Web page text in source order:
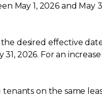
May 1, 2026 and May
desired effective
2026. For an
on the same